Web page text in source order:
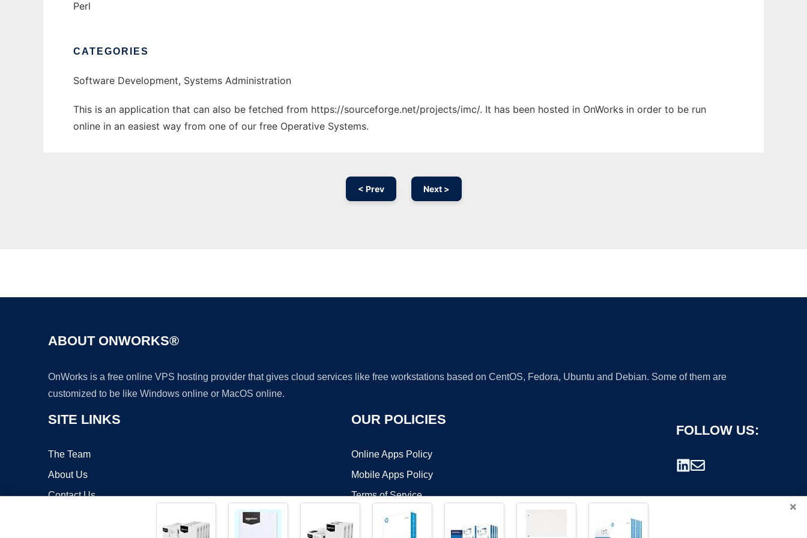
Perl
CATEGORIES
Software Development, Systems Administration
This is an application that can also be fetched from https://sourceforge.net/projects/imc/. It has been hosted in OnWorks in order to be run
online in an easiest way from one of our free Operative Systems.
< Prev Next >
ABOUT ONWORKS®
OnWorks is a free online VPS hosting provider that gives cloud services like free workstations based on CentOS, Fedora, Ubuntu and Debian. Some of them are
customized to be like Windows online or MacOS online.
SITE LINKS
The Team
About Us
Contact Us
OUR POLICIES
Online Apps Policy
Mobile Apps Policy
Terms of Service
FOLLOW US:
×